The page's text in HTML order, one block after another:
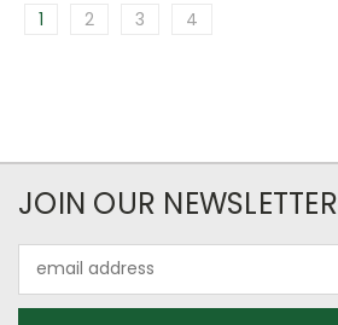
1 2 3 4
JOIN OUR NEWSLETTER
Address